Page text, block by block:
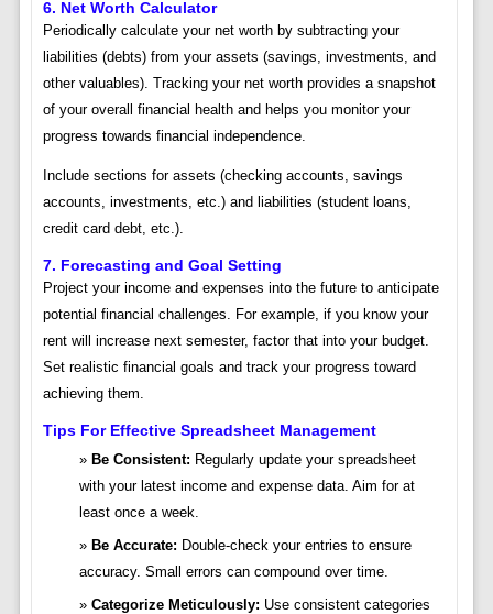
6. Net Worth Calculator
Periodically calculate your net worth by subtracting your
liabilities (debts) from your assets (savings, investments, and
other valuables). Tracking your net worth provides a snapshot
of your overall financial health and helps you monitor your
progress towards financial independence.
Include sections for assets (checking accounts, savings
accounts, investments, etc.) and liabilities (student loans,
credit card debt, etc.).
7. Forecasting and Goal Setting
Project your income and expenses into the future to anticipate
potential financial challenges. For example, if you know your
rent will increase next semester, factor that into your budget.
Set realistic financial goals and track your progress toward
achieving them.
Tips For Effective Spreadsheet Management
Be Consistent: Regularly update your spreadsheet
with your latest income and expense data. Aim for at
least once a week.
Be Accurate: Double-check your entries to ensure
accuracy. Small errors can compound over time.
Categorize Meticulously: Use consistent categories